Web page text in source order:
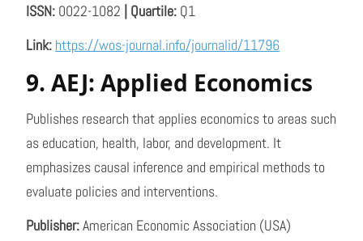
ISSN: 0022-1082 | Quartile: Q1
Link: https://wos-journal.info/journalid/11796
9. AEJ: Applied Economics
Publishes research that applies economics to areas such
as education, health, labor, and development. It
emphasizes causal inference and empirical methods to
evaluate policies and interventions.
Publisher:American Economic Association (USA)